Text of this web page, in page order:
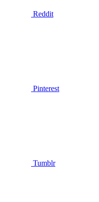
Reddit
Pinterest
Tumblr